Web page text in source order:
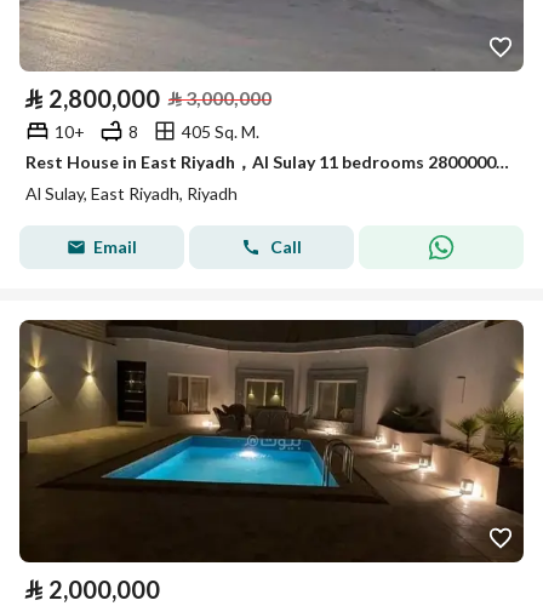
⃁ 2,800,000 ⃁3,000,000
10+ 8
405 Sq. M.
Rest House in East Riyadh，Al Sulay 11 bedrooms 2800000 SAR - 88011112
Al Sulay, East Riyadh, Riyadh
Email Call
⃁ 2,000,000